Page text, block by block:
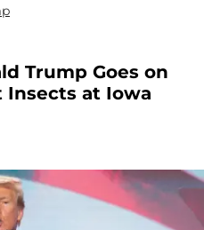
Trump Goes on
Insects at Iowa